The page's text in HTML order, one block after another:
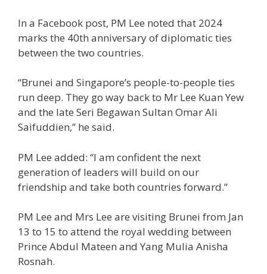
In a Facebook post, PM Lee noted that 2024
marks the 40th anniversary of diplomatic ties
between the two countries.
“Brunei and Singapore’s people-to-people ties
run deep. They go way back to Mr Lee Kuan Yew
and the late Seri Begawan Sultan Omar Ali
Saifuddien,” he said.
PM Lee added: “I am confident the next
generation of leaders will build on our
friendship and take both countries forward.”
PM Lee and Mrs Lee are visiting Brunei from Jan
13 to 15 to attend the royal wedding between
Prince Abdul Mateen and Yang Mulia Anisha
Rosnah.